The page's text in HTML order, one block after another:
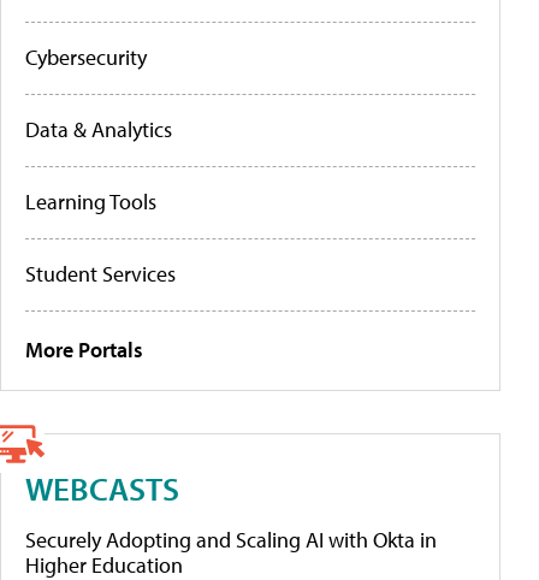
Cybersecurity
Data & Analytics
Learning Tools
Student Services
More Portals
WEBCASTS
Securely Adopting and Scaling AI with Okta in
Higher Education